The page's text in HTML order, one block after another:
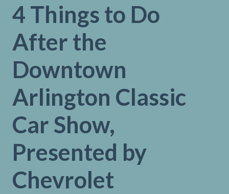
4 Things to Do
After the
Downtown
Arlington Classic
Car Show,
Presented by
Chevrolet